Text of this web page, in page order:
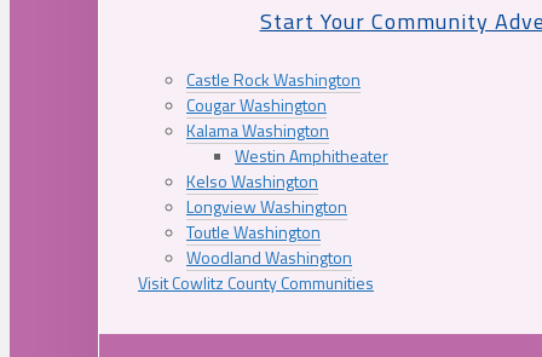
Start Your Community
Castle Rock Washington
Cougar Washington
Kalama Washington
Westin Amphitheater
Kelso Washington
Longview Washington
Toutle Washington
Woodland Washington
Visit Cowlitz County Communities